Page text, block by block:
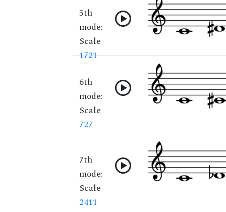
5th
mode:
Scale
1721
6th
mode:
Scale
727
7th
mode:
Scale
2411